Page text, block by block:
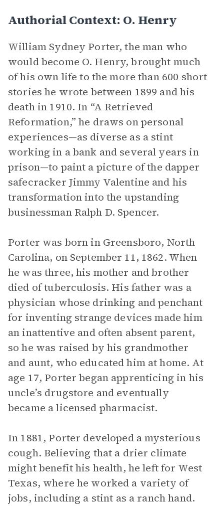
Authorial Context: O. Henry
William Sydney Porter, the man who
would become O. Henry, brought much
of his own life to the more than 600 short
stories he wrote between 1899 and his
death in 1910. In “A Retrieved
Reformation,” he draws on personal
experiences—as diverse as a stint
working in a bank and several years in
prison—to paint a picture of the dapper
safecracker Jimmy Valentine and his
transformation into the upstanding
businessman Ralph D. Spencer.
Porter was born in Greensboro, North
Carolina, on September 11, 1862. When
he was three, his mother and brother
died of tuberculosis. His father was a
physician whose drinking and penchant
for inventing strange devices made him
an inattentive and often absent parent,
so he was raised by his grandmother
and aunt, who educated him at home. At
age 17, Porter began apprenticing in his
uncle’s drugstore and eventually
became a licensed pharmacist.
In 1881, Porter developed a mysterious
cough. Believing that a drier climate
might benefit his health, he left for West
Texas, where he worked a variety of
jobs, including a stint as a ranch hand.